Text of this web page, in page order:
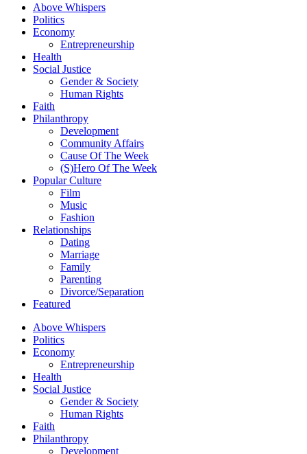
Above Whispers
Politics
Economy
Entrepreneurship
Health
Social Justice
Gender & Society
Human Rights
Faith
Philanthropy
Development
Community Affairs
Cause Of The Week
(S)Hero Of The Week
Popular Culture
Film
Music
Fashion
Relationships
Dating
Marriage
Family
Parenting
Divorce/Separation
Featured
Above Whispers
Politics
Economy
Entrepreneurship
Health
Social Justice
Gender & Society
Human Rights
Faith
Philanthropy
Development